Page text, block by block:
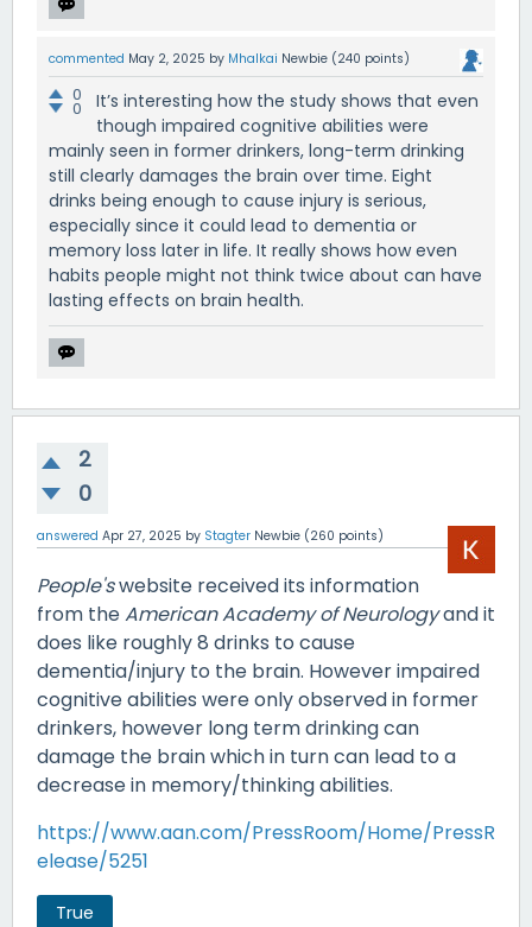
commented May 2, 2025 by Mhalkai Newbie (240 points)
0
0
It’s interesting how the study shows that even
though impaired cognitive abilities were
mainly seen in former drinkers, long-term drinking
still clearly damages the brain over time. Eight
drinks being enough to cause injury is serious,
especially since it could lead to dementia or
memory loss later in life. It really shows how even
habits people might not think twice about can have
lasting effects on brain health.
2
0
answered Apr 27, 2025 by Stagter Newbie (260 points)
People'swebsite received its information
from theAmerican Academy of Neurologyand it
does like roughly 8 drinks to cause
dementia/injury to the brain. However impaired
cognitive abilities were only observed in former
drinkers, however long term drinking can
damage the brain which in turn can lead to a
decrease in memory/thinking abilities.
https://www.aan.com/PressRoom/Home/PressR
elease/5251
True